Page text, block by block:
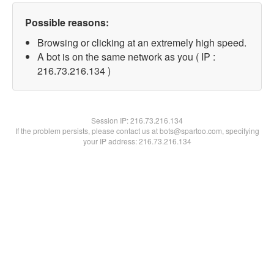
Possible reasons:
Browsing or clicking at an extremely high speed.
A bot is on the same network as you ( IP :
216.73.216.134 )
Session IP:216.73.216.134
If the problem persists, please contact us at bots@spartoo.com, specifying
your IP address: 216.73.216.134